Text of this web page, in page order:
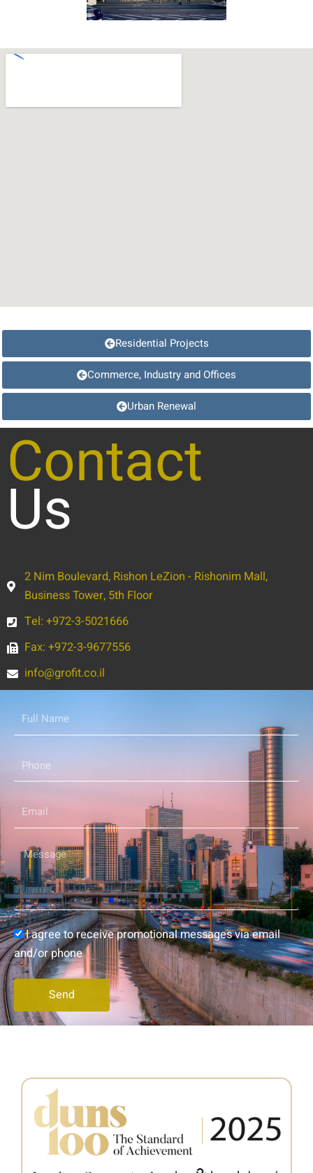
Residential Projects
Commerce, Industry and Offices
Urban Renewal
Contact
Us
2 Nim Boulevard, Rishon LeZion - Rishonim Mall,
Business Tower, 5th Floor
Tel: +972-3-5021666
Fax: +972-3-9677556
info@grofit.co.il
Full
Name
Phone
Email
Message
Consent
I agree to receive promotional messages via email
and/or phone
Send